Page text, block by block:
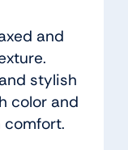
and
stylish
color and
comfort.